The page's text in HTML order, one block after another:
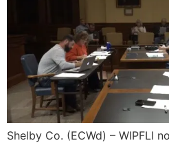
Shelby Co. (ECWd) – WIPFLI